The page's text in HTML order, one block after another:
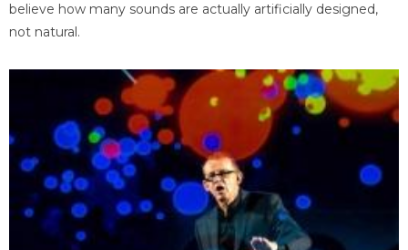
believe how many sounds are actually artificially designed,
not natural.